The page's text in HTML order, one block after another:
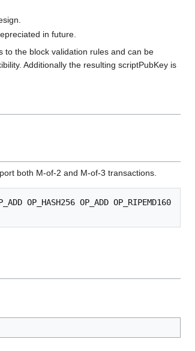
in future.
to the block validation rules and can be
Additionally the resulting scriptPubKey is
both M-of-2 and M-of-3 transactions.